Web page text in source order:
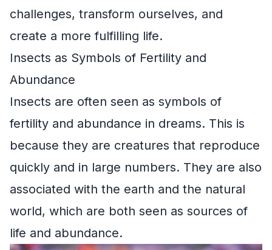
challenges, transform ourselves, and
create a more fulfilling life.
Insects as Symbols of Fertility and
Abundance
Insects are often seen as symbols of
fertility and abundance in dreams. This is
because they are creatures that reproduce
quickly and in large numbers. They are also
associated with the earth and the natural
world, which are both seen as sources of
life and abundance.